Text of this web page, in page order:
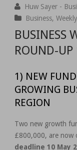
Huw Sayer -
Business,
BUSINESS
ROUND-
1) NEW
GROWING
REGION
Two new growth
£800,000, are now
deadline 10 May